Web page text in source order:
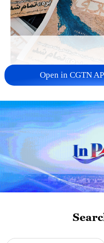
US 'low-keying'
reshuffles key
02:57, 10-Aug-2026
Open in CGTN